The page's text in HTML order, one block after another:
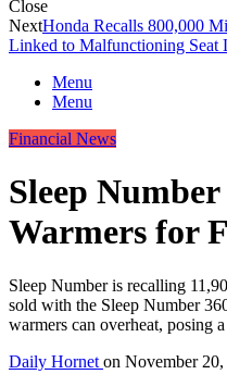
Close
NextHonda Recalls 800,000
Linked to Malfunctioning Seat
Menu
Menu
Financial News
Sleep
Warmers for
Sleep Number is recalling
sold with the Sleep Number
warmers can overheat, posing
Daily Hornet on November